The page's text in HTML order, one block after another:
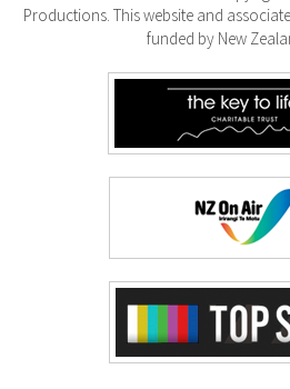
Productions. This website and
funded by New